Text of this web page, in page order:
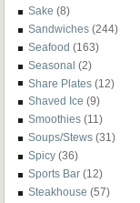
Sake (8)
Sandwiches (244)
Seafood (163)
Seasonal (2)
Share Plates (12)
Shaved Ice (9)
Smoothies (11)
Soups/Stews (31)
Spicy (36)
Sports Bar (12)
Steakhouse (57)